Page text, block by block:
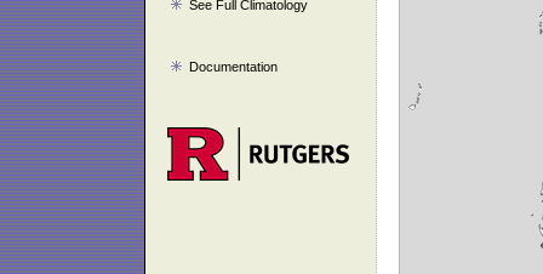
See Full Climatology
Documentation